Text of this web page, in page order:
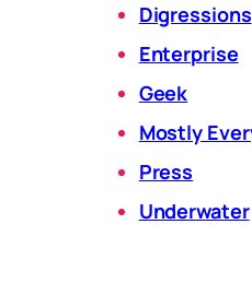
Digressions
Enterprise
Geek
Mostly
Press
Underwater